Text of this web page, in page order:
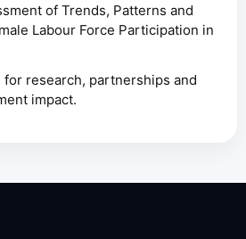
of Trends, Patterns and
Labour Force Participation in
research, partnerships and
impact.